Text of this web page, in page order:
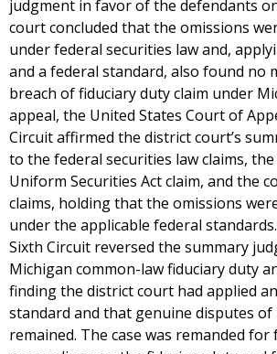
judgment in favor of the defendants
court concluded that the omissions
under federal securities law and,
and a federal standard, also found no
breach of fiduciary duty claim under
appeal, the United States Court of
Circuit affirmed the district court’s
to the federal securities law claims,
Uniform Securities Act claim, and the
claims, holding that the omissions
under the applicable federal
Sixth Circuit reversed the summary
Michigan common-law fiduciary duty
finding the district court had applied
standard and that genuine disputes
remained. The case was remanded